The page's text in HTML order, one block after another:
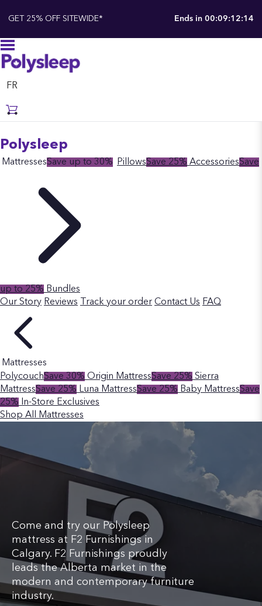
GET 25% OFF SITEWIDE* Ends in 00:09:12:13
FR
Polysleep
MattressesSave up to 30% PillowsSave 25% AccessoriesSave
up to 25% Bundles
Our Story Reviews Track your order Contact Us FAQ
Mattresses
PolycouchSave 30% Origin MattressSave 25% Sierra
MattressSave 25% Luna MattressSave 25% Baby MattressSave
25%
In-Store Exclusives
Shop All Mattresses
Come and try our Polysleep
mattress at F2 Furnishings in
Calgary. F2 Furnishings proudly
leads the Alberta market in the
modern and contemporary furniture
industry.